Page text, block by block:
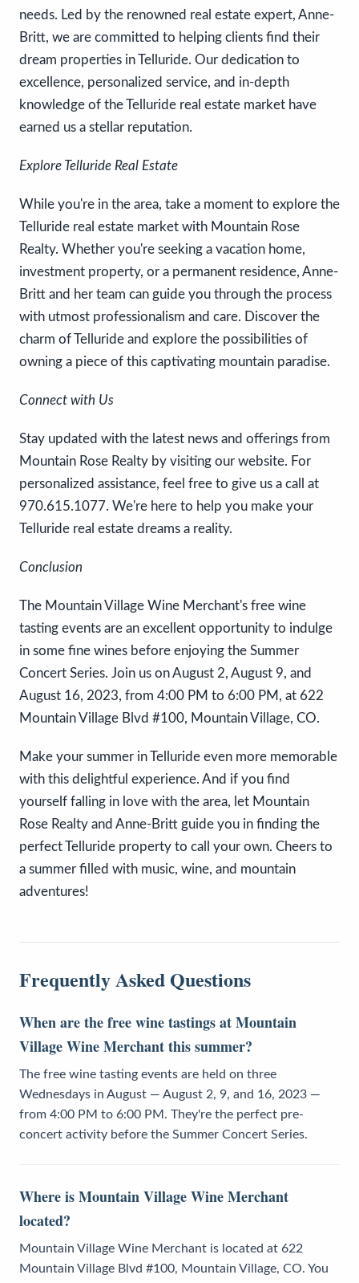
needs. Led by the renowned real estate expert, Anne-
Britt, we are committed to helping clients find their
dream properties in Telluride. Our dedication to
excellence, personalized service, and in-depth
knowledge of the Telluride real estate market have
earned us a stellar reputation.
Explore Telluride Real Estate
While you're in the area, take a moment to explore the
Telluride real estate market with Mountain Rose
Realty. Whether you're seeking a vacation home,
investment property, or a permanent residence, Anne-
Britt and her team can guide you through the process
with utmost professionalism and care. Discover the
charm of Telluride and explore the possibilities of
owning a piece of this captivating mountain paradise.
Connect with Us
Stay updated with the latest news and offerings from
Mountain Rose Realty by visiting our website. For
personalized assistance, feel free to give us a call at
970.615.1077. We're here to help you make your
Telluride real estate dreams a reality.
Conclusion
The Mountain Village Wine Merchant's free wine
tasting events are an excellent opportunity to indulge
in some fine wines before enjoying the Summer
Concert Series. Join us on August 2, August 9, and
August 16, 2023, from 4:00 PM to 6:00 PM, at 622
Mountain Village Blvd #100, Mountain Village, CO.
Make your summer in Telluride even more memorable
with this delightful experience. And if you find
yourself falling in love with the area, let Mountain
Rose Realty and Anne-Britt guide you in finding the
perfect Telluride property to call your own. Cheers to
a summer filled with music, wine, and mountain
adventures!
Frequently Asked Questions
When are the free wine tastings at Mountain
Village Wine Merchant this summer?
The free wine tasting events are held on three
Wednesdays in August — August 2, 9, and 16, 2023 —
from 4:00 PM to 6:00 PM. They're the perfect pre-
concert activity before the Summer Concert Series.
Where is Mountain Village Wine Merchant
located?
Mountain Village Wine Merchant is located at 622
Mountain Village Blvd #100, Mountain Village, CO. You